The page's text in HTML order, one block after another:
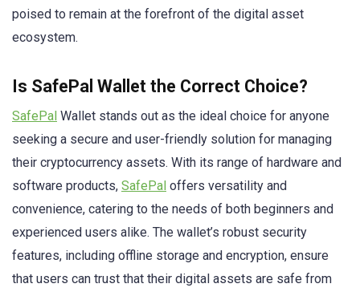
poised to remain at the forefront of the digital asset
ecosystem.
Is SafePal Wallet the Correct Choice?
SafePal Wallet stands out as the ideal choice for anyone
seeking a secure and user-friendly solution for managing
their cryptocurrency assets. With its range of hardware and
software products, SafePal offers versatility and
convenience, catering to the needs of both beginners and
experienced users alike. The wallet’s robust security
features, including offline storage and encryption, ensure
that users can trust that their digital assets are safe from